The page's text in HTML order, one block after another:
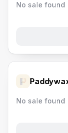
No sale found
No sale found